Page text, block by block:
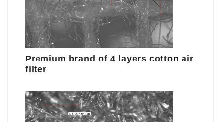
Premium brand of 4 layers cotton air
filter